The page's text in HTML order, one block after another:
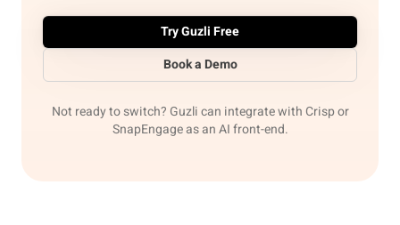
Try Guzli Free
Book a Demo
Not ready to switch? Guzli can integrate with Crisp or
SnapEngage as an AI front-end.